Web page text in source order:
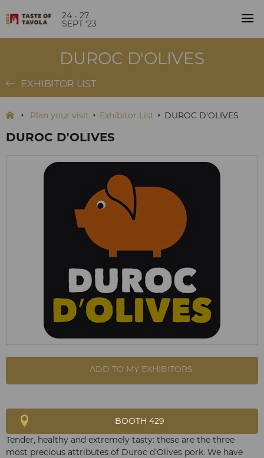
24 - 27
SEPT '23
DUROC D'OLIVES
EXHIBITOR LIST
Plan your visit Exhibitor List DUROC D'OLIVES
DUROC D'OLIVES
ADD TO MY EXHIBITORS
BOOTH 429
Tender, healthy and extremely tasty: these are the three
most precious attributes of Duroc d’Olives pork. We have